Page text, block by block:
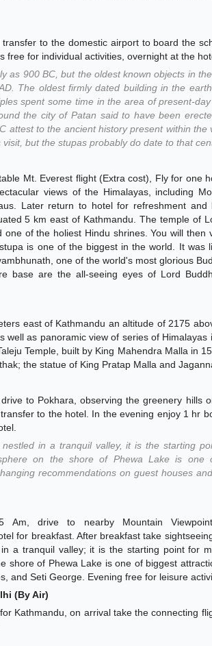
to the domestic airport to board the
for individual activities, overnight at the
as 900 BC, but the oldest known objects in
The oldest firmly dated building in the
spent some time in the area of present-
the city of Patan said to have been
attest to the ancient history present within the
but the stupas probably do date to that
Mt. Everest flight (Extra cost), Fly for one
views of the Himalayas, including
Later return to hotel for refreshment and
5 km east of Kathmandu. The temple of
of the holiest Hindu shrines. You will then
is one of the biggest in the world. It was
one of the world's most glorious
base are the all-seeing eyes of Lord
east of Kathmandu an altitude of 2175
as panoramic view of series of Himalayas
Temple, built by King Mahendra Malla in
the statue of King Pratap Malla and
to Pokhara, observing the greenery hills
to the hotel. In the evening enjoy 1 hr
in a tranquil valley, it is the starting
on the shore of Phewa Lake is one
recommendations on guest houses
drive to nearby Mountain Viewpoint
for breakfast. After breakfast take
a tranquil valley; it is the starting point for
of Phewa Lake is one of biggest
and Seti George. Evening free for leisure
(By Air)
Kathmandu, on arrival take the connecting